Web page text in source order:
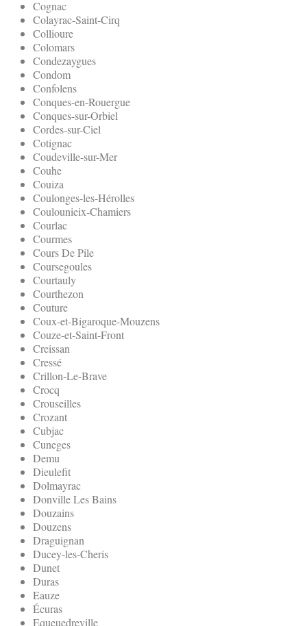
Cognac
Colayrac-Saint-Cirq
Collioure
Colomars
Condezaygues
Condom
Confolens
Conques-en-Rouergue
Conques-sur-Orbiel
Cordes-sur-Ciel
Cotignac
Coudeville-sur-Mer
Couhe
Couiza
Coulonges-les-Hérolles
Coulounieix-Chamiers
Courlac
Courmes
Cours De Pile
Coursegoules
Courtauly
Courthezon
Couture
Coux-et-Bigaroque-Mouzens
Couze-et-Saint-Front
Creissan
Cressé
Crillon-Le-Brave
Crocq
Crouseilles
Crozant
Cubjac
Cuneges
Demu
Dieulefit
Dolmayrac
Donville Les Bains
Douzains
Douzens
Draguignan
Ducey-les-Cheris
Dunet
Duras
Eauze
Écuras
Equeuedreville